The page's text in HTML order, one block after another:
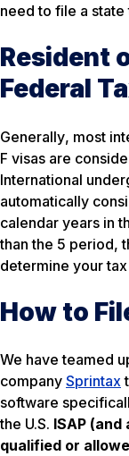
need to file a state
Resident
Federal
Generally, most
F visas are
International
automatically
calendar years in
than the 5 period,
determine your
How to
We have teamed
company Sprintax
software
the U.S. ISAP
qualified or